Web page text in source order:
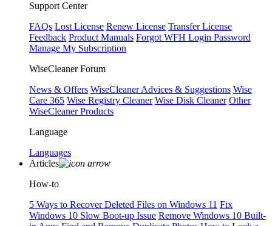
Support Center
FAQs Lost License Renew License Transfer License
Feedback Product Manuals Forgot WFH Login Password
Manage My Subscription
WiseCleaner Forum
News & Offers WiseCleaner Advices & Suggestions Wise
Care 365 Wise Registry Cleaner Wise Disk Cleaner Other
WiseCleaner Products
Language
Languages
Articles
How-to
5 Ways to Recover Deleted Files on Windows 11 Fix
Windows 10 Slow Boot-up Issue Remove Windows 10 Built-